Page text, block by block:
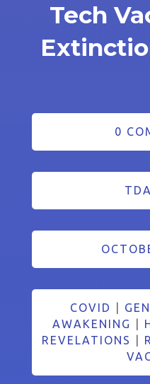
Tech
0
COVID
AWAKENING
REVELATIONS